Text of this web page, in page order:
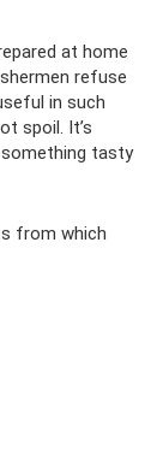
at home
refuse
in such
spoil. It’s
tasty
from which